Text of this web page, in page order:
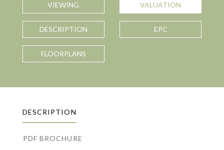
VIEWING VALUATION
DESCRIPTION EPC
FLOORPLANS
DESCRIPTION
PDF BROCHURE